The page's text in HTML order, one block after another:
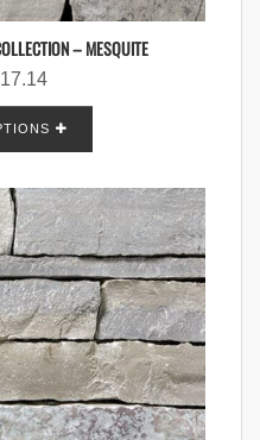
– MESQUITE
17.14